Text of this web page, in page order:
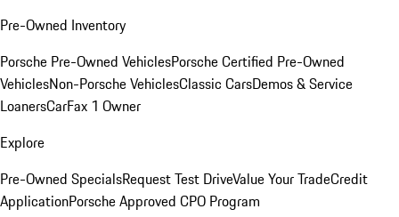
Pre-Owned Inventory
Porsche Pre-Owned VehiclesPorsche Certified Pre-Owned
VehiclesNon-Porsche VehiclesClassic CarsDemos & Service
LoanersCarFax 1 Owner
Explore
Pre-Owned SpecialsRequest Test DriveValue Your TradeCredit
ApplicationPorsche Approved CPO Program